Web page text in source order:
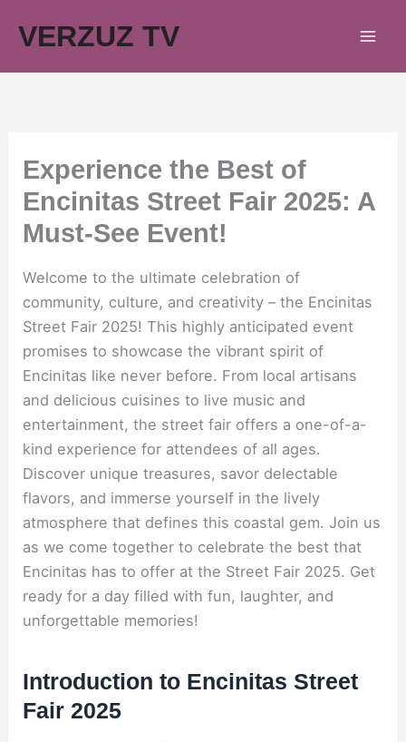
VERZUZ TV
Experience the Best of
Encinitas Street Fair 2025: A
Must-See Event!
Welcome to the ultimate celebration of
community, culture, and creativity – the Encinitas
Street Fair 2025! This highly anticipated event
promises to showcase the vibrant spirit of
Encinitas like never before. From local artisans
and delicious cuisines to live music and
entertainment, the street fair offers a one-of-a-
kind experience for attendees of all ages.
Discover unique treasures, savor delectable
flavors, and immerse yourself in the lively
atmosphere that defines this coastal gem. Join us
as we come together to celebrate the best that
Encinitas has to offer at the Street Fair 2025. Get
ready for a day filled with fun, laughter, and
unforgettable memories!
Introduction to Encinitas Street
Fair 2025